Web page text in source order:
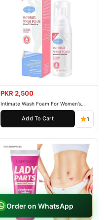
PKR 2,500
Intimate Wash Foam For Women’s
Private Parts
Add To Cart 1
Order on WhatsApp